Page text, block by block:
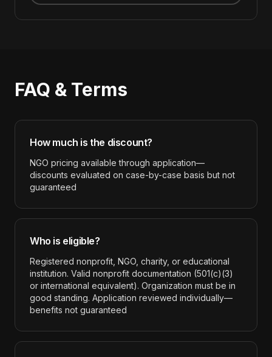
FAQ & Terms
How much is the discount?
NGO pricing available through application—
discounts evaluated on case-by-case basis but not
guaranteed
Who is eligible?
Registered nonprofit, NGO, charity, or educational
institution. Valid nonprofit documentation (501(c)(3)
or international equivalent). Organization must be in
good standing. Application reviewed individually—
benefits not guaranteed